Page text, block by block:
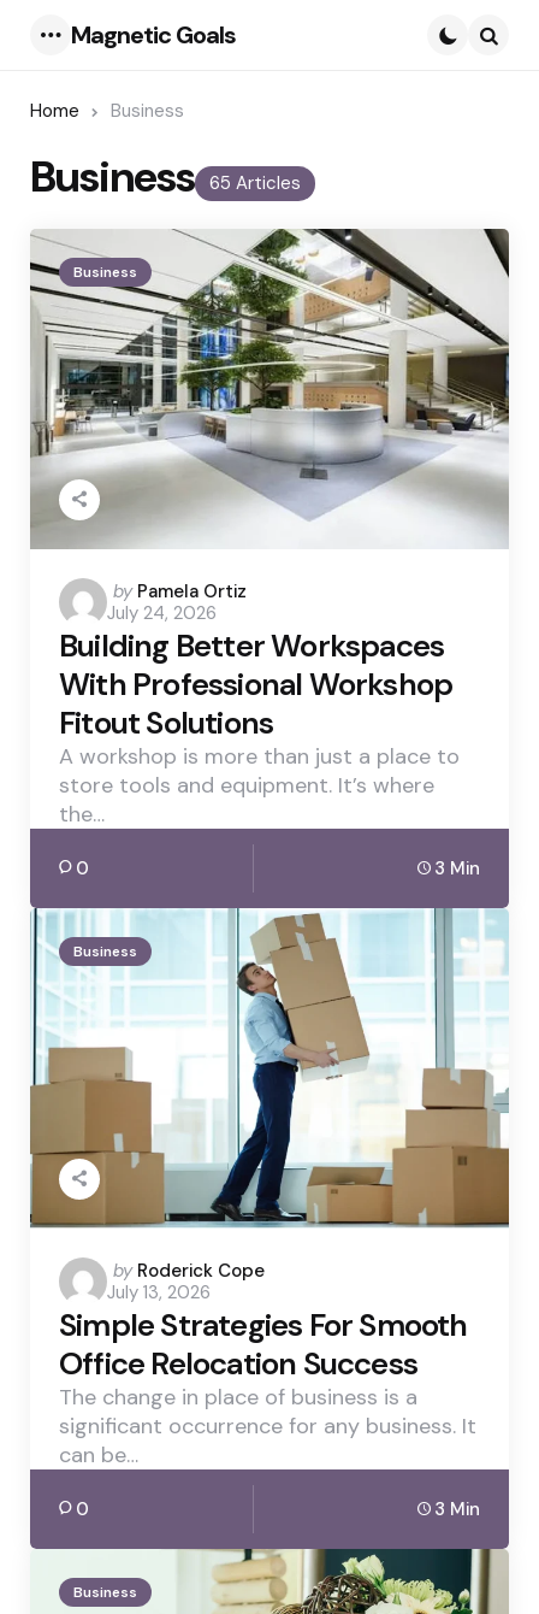
Magnetic Goals
Home Business
65 Articles
Business
Business
Posted
by
by Pamela Ortiz
July 24, 2026
Building Better Workspaces
With Professional Workshop
Fitout Solutions
A workshop is more than just a place to
store tools and equipment. It’s where
the…
0 3 Min
Business
Posted
by
by Roderick Cope
July 13, 2026
Simple Strategies For Smooth
Office Relocation Success
The change in place of business is a
significant occurrence for any business. It
can be…
0 3 Min
Business